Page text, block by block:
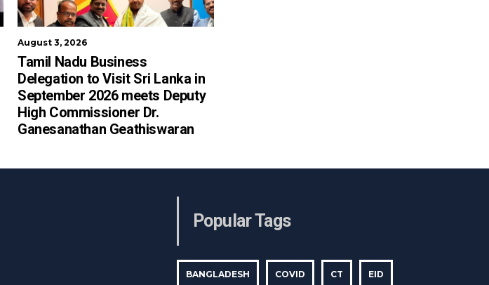
August 3, 2026
Tamil Nadu Business
Delegation to Visit Sri Lanka in
September 2026 meets Deputy
High Commissioner Dr.
Ganesanathan Geathiswaran
Popular Tags
BANGLADESH COVID CT EID